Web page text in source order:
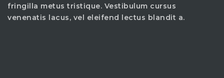
fringilla metus tristique. Vestibulum cursus
venenatis lacus, vel eleifend lectus blandit a.